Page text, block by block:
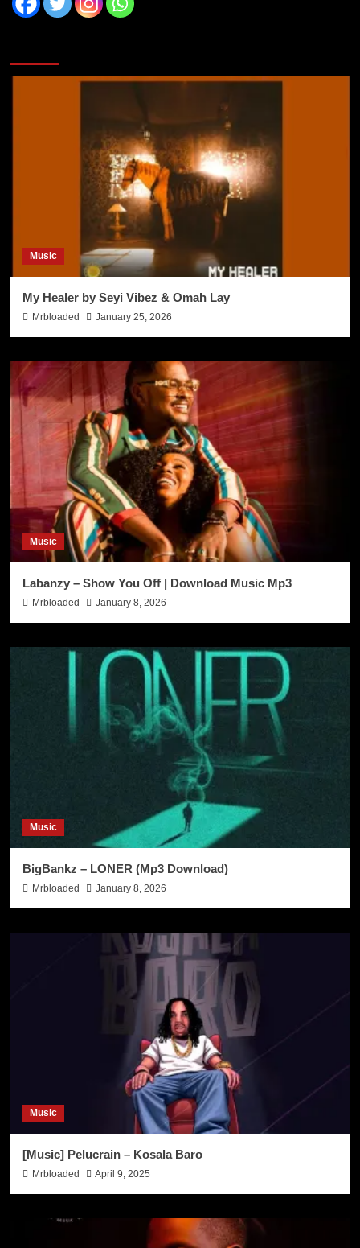
Music
My Healer by Seyi Vibez & Omah Lay
Mrbloaded January 25, 2026
Music
Labanzy – Show You Off | Download Music Mp3
Mrbloaded January 8, 2026
Music
BigBankz – LONER (Mp3 Download)
Mrbloaded January 8, 2026
Music
[Music] Pelucrain – Kosala Baro
Mrbloaded April 9, 2025